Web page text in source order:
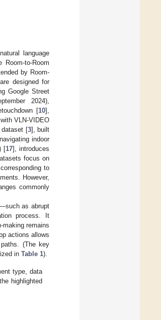
language
to-Room
by Room-
designed for
Google Street
2024),
[10],
VLN-VIDEO
dataset [3], built
indoor
[17], introduces
focus on
to
However,
commonly
as abrupt
process. It
making remains
actions allows
(The key
in Table 1).
type, data
highlighted